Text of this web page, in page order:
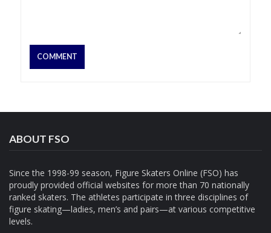
ABOUT FSO
Since the 1998-99 season, Figure Skaters Online (FSO) has
proudly provided official websites for more than 70 nationally
ranked skaters. The athletes participate in three disciplines of
figure skating—ladies, men’s and pairs—at various competitive
levels.